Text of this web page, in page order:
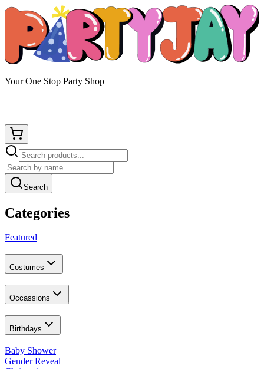
Your One Stop Party Shop
Search
Categories
Featured
Costumes
Occassions
Birthdays
Baby Shower
Gender Reveal